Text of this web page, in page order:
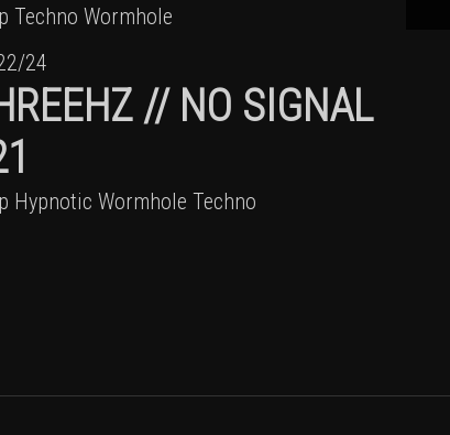
Techno Wormhole
24
// NO SIGNAL
Hypnotic Wormhole Techno